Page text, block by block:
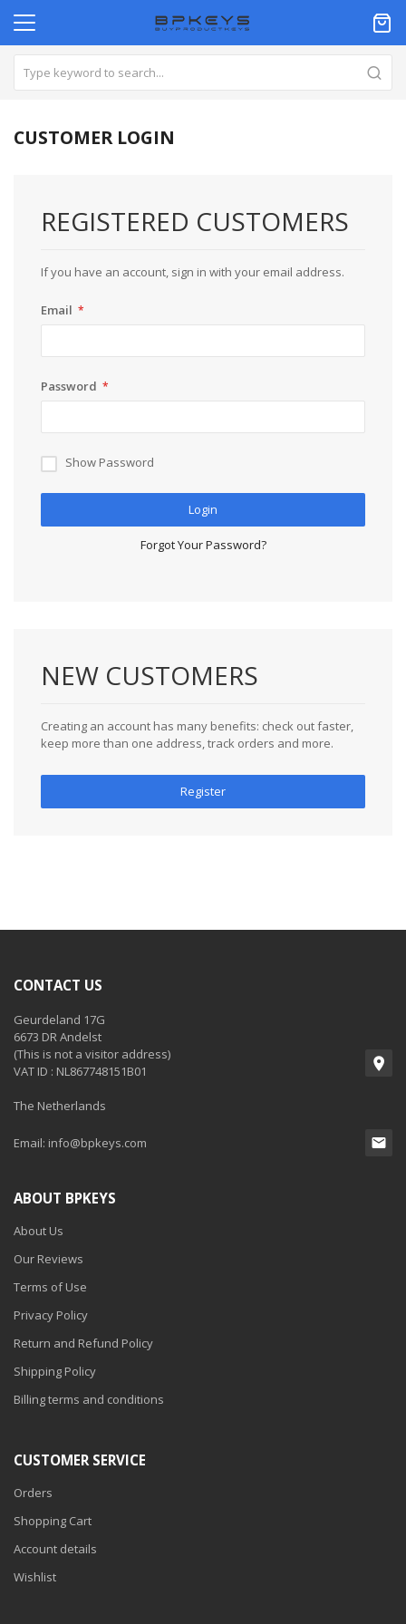
CUSTOMER LOGIN
REGISTERED CUSTOMERS
If you have an account, sign in with your email address.
Email
Password
Show Password
Login
Forgot Your Password?
NEW CUSTOMERS
Creating an account has many benefits: check out faster,
keep more than one address, track orders and more.
Register
CONTACT US
Geurdeland 17G
6673 DR Andelst
(This is not a visitor address)
VAT ID : NL867748151B01
The Netherlands
Email: info@bpkeys.com
ABOUT BPKEYS
About Us
Our Reviews
Terms of Use
Privacy Policy
Return and Refund Policy
Shipping Policy
Billing terms and conditions
CUSTOMER SERVICE
Orders
Shopping Cart
Account details
Wishlist